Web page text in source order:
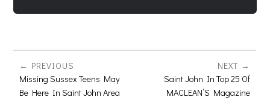
PREVIOUS
Missing Sussex Teens May
Be Here In Saint John Area
NEXT
Saint John In Top 25 Of
MACLEAN’S Magazine